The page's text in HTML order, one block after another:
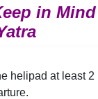
in
helipad at least 2